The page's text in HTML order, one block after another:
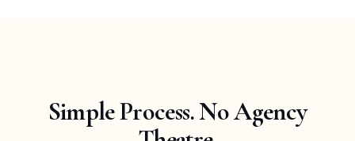
Simple Process. No Agency